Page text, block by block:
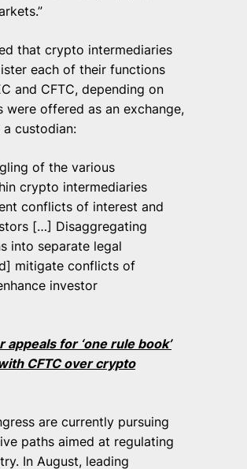
that crypto intermediaries
each of their functions
and CFTC, depending on
were offered as an exchange,
custodian:
of the various
crypto intermediaries
conflicts of interest and
[…] Disaggregating
into separate legal
mitigate conflicts of
investor
appeals for ‘one rule book’
CFTC over crypto
are currently pursuing
paths aimed at regulating
In August, leading